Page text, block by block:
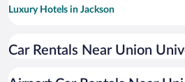
Luxury Hotels in Jackson
Hotel Wedding Venues in Jackson
Car Rentals Near Union